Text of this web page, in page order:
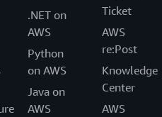
.NET on
AWS
Python
on AWS
Java on
AWS
Ticket
AWS
re:Post
Knowledge
Center
AWS